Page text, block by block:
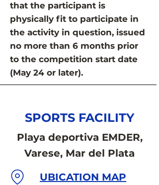
that the participant is
physically fit to participate in
the activity in question, issued
no more than 6 months prior
to the competition start date
(May 24 or later).
SPORTS FACILITY
Playa deportiva EMDER,
Varese, Mar del Plata
UBICATION MAP